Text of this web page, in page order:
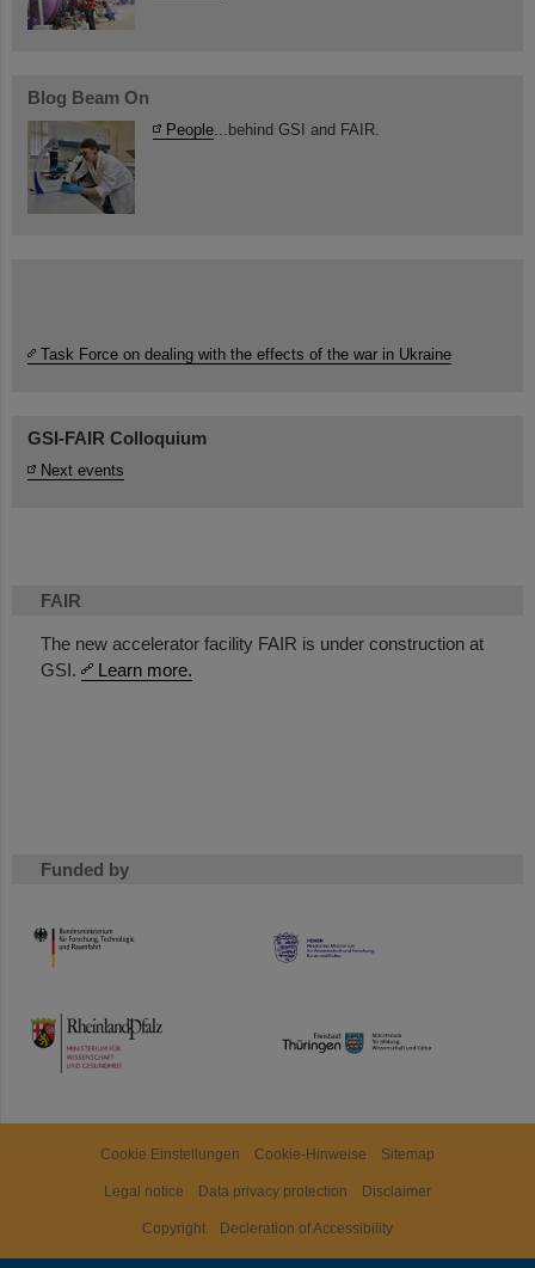
FAIR
The new accelerator facility FAIR is under construction at
GSI.
Learn more.
Funded by
HMWK
TMWWDG
Blog Beam On
People...behind GSI and FAIR.
Task Force on dealing with the effects of the war in Ukraine
GSI-FAIR Colloquium
Next events
Cookie Einstellungen Cookie-Hinweise Sitemap
Legal notice Data privacy protection Disclaimer
Copyright Decleration of Accessibility